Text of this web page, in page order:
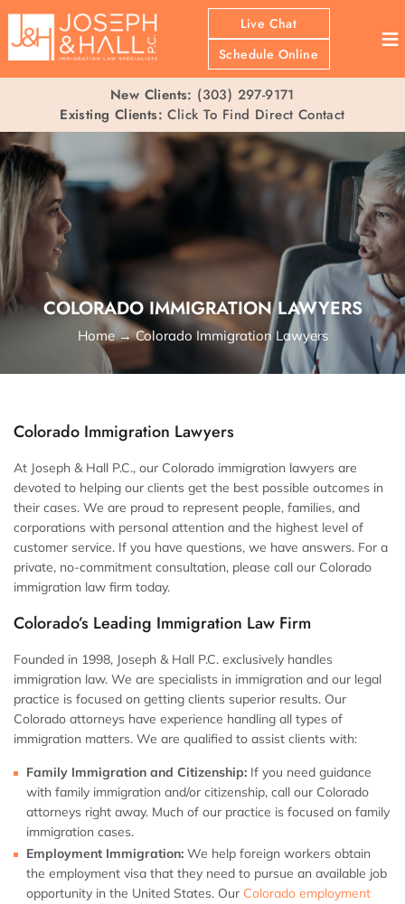
Live Chat
Schedule Online
≡
New Clients: (303) 297-9171
Existing Clients: Click To Find Direct Contact
COLORADO IMMIGRATION LAWYERS
Home→Colorado Immigration Lawyers
Colorado Immigration Lawyers
At Joseph & Hall P.C., our Colorado immigration lawyers are
devoted to helping our clients get the best possible outcomes in
their cases. We are proud to represent people, families, and
corporations with personal attention and the highest level of
customer service. If you have questions, we have answers. For a
private, no-commitment consultation, please call our Colorado
immigration law firm today.
Colorado’s Leading Immigration Law Firm
Founded in 1998, Joseph & Hall P.C. exclusively handles
immigration law. We are specialists in immigration and our legal
practice is focused on getting clients superior results. Our
Colorado attorneys have experience handling all types of
immigration matters. We are qualified to assist clients with:
Family Immigration and Citizenship: If you need guidance
with family immigration and/or citizenship, call our Colorado
attorneys right away. Much of our practice is focused on family
immigration cases.
Employment Immigration: We help foreign workers obtain
the employment visa that they need to pursue an available job
opportunity in the United States. Our Colorado employment